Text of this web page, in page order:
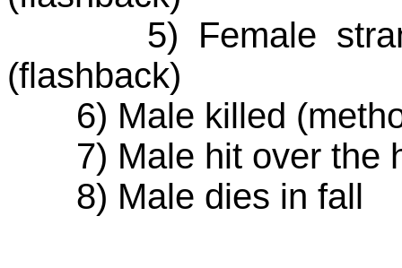
5) Female
(flashback)
6) Male killed
7) Male hit over the
8) Male dies in fall